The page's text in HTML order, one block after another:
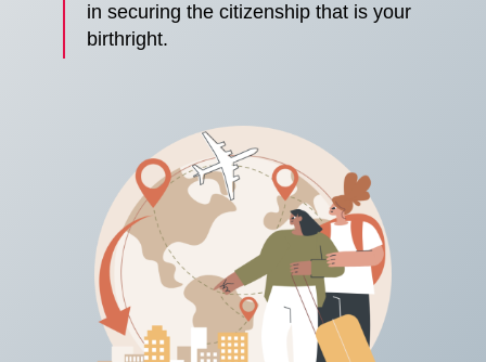
in securing the citizenship that is your
birthright.